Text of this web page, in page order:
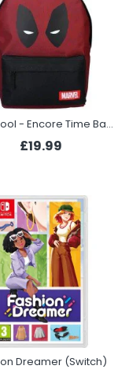
Deadpool - Encore Time Backpack
£19.99
Dreamer (Switch)